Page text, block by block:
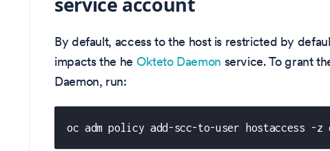
By default, access to the host is restricted by
impacts the he Okteto Daemon service. To grant
Daemon, run:
oc adm policy add-scc-to-user hostaccess -